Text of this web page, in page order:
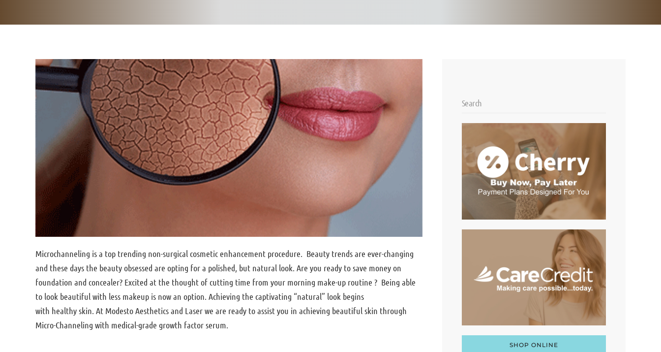
Microchanneling is a top trending non-surgical cosmetic enhancement procedure. Beauty trends are ever-changing
and these days the beauty obsessed are opting for a polished, but natural look. Are you ready to save money on
foundation and concealer? Excited at the thought of cutting time from your morning make-up routine ? Being able
to look beautiful with less makeup is now an option. Achieving the captivating “natural” look begins
with healthy skin. At Modesto Aesthetics and Laser we are ready to assist you in achieving beautiful skin through
Micro-Channeling with medical-grade growth factor serum.
SHOP ONLINE